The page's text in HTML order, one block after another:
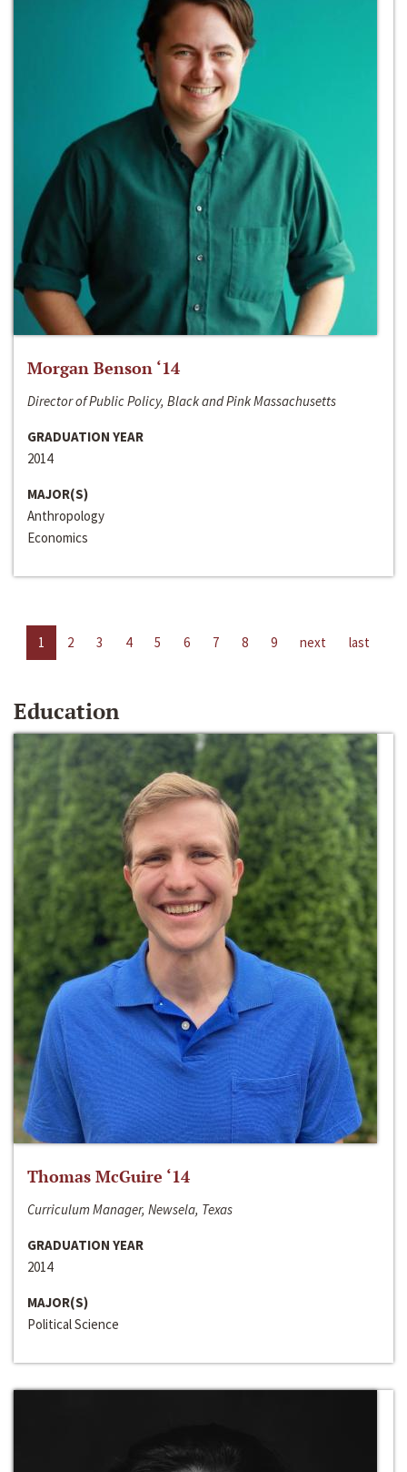
Morgan Benson ‘14
Director of Public Policy, Black and Pink Massachusetts
GRADUATION YEAR
2014
MAJOR(S)
Anthropology
Economics
1 2 3 4 5 6 7 8 9 next last
Education
Thomas McGuire ‘14
Curriculum Manager, Newsela, Texas
GRADUATION YEAR
2014
MAJOR(S)
Political Science